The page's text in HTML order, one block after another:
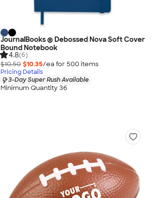
JournalBooks ® Debossed Nova Soft Cover
Bound Notebook
4.8(6)
$10.50 $10.35/ea for 500 items
Pricing Details
3-Day Super Rush Available
Minimum Quantity 36